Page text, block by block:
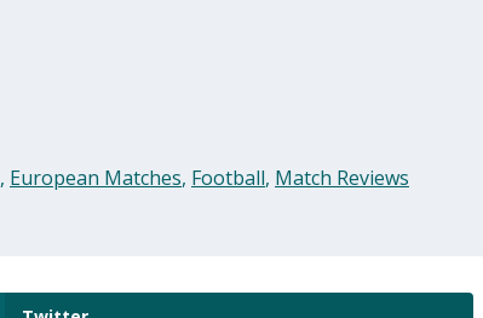
, European Matches, Football, Match Reviews